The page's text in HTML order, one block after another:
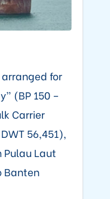
arranged for
(BP 150 –
Carrier
56,451),
Laut
Banten